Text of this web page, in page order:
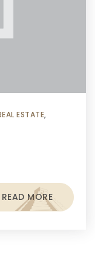
ESTATE,
READ MORE